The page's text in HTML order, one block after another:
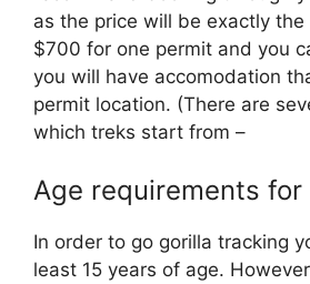
as the price will be exactly
$700 for one permit and you
you will have accomodation
permit location. (There are
which treks start from –
Age requirements for
In order to go gorilla tracking
least 15 years of age.